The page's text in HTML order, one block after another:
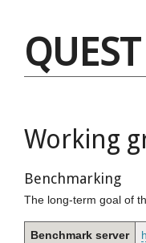
Working
Benchmarking
The long-term goal of
Benchmark server